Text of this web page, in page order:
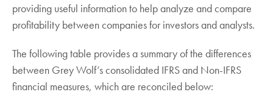
providing useful information to help analyze and compare
profitability between companies for investors and analysts.
The following table provides a summary of the differences
between Grey Wolf’s consolidated IFRS and Non-IFRS
financial measures, which are reconciled below: